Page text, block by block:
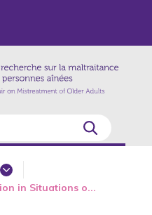
in Situations o...